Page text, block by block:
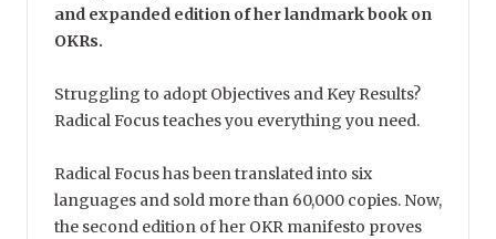
and expanded edition of her landmark book on
OKRs.
Struggling to adopt Objectives and Key Results?
Radical Focus teaches you everything you need.
Radical Focus has been translated into six
languages and sold more than 60,000 copies. Now,
the second edition of her OKR manifesto proves